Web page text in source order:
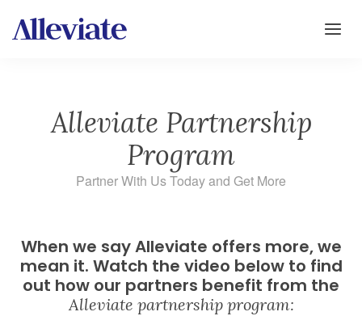
Alleviate Partnership
Program
Partner With Us Today and Get More
When we say Alleviate offers more, we
mean it. Watch the video below to find
out how our partners benefit from the
Alleviate partnership program: